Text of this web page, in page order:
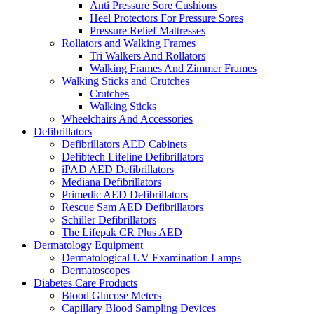
Anti Pressure Sore Cushions
Heel Protectors For Pressure Sores
Pressure Relief Mattresses
Rollators and Walking Frames
Tri Walkers And Rollators
Walking Frames And Zimmer Frames
Walking Sticks and Crutches
Crutches
Walking Sticks
Wheelchairs And Accessories
Defibrillators
Defibrillators AED Cabinets
Defibtech Lifeline Defibrillators
iPAD AED Defibrillators
Mediana Defibrillators
Primedic AED Defibrillators
Rescue Sam AED Defibrillators
Schiller Defibrillators
The Lifepak CR Plus AED
Dermatology Equipment
Dermatological UV Examination Lamps
Dermatoscopes
Diabetes Care Products
Blood Glucose Meters
Capillary Blood Sampling Devices